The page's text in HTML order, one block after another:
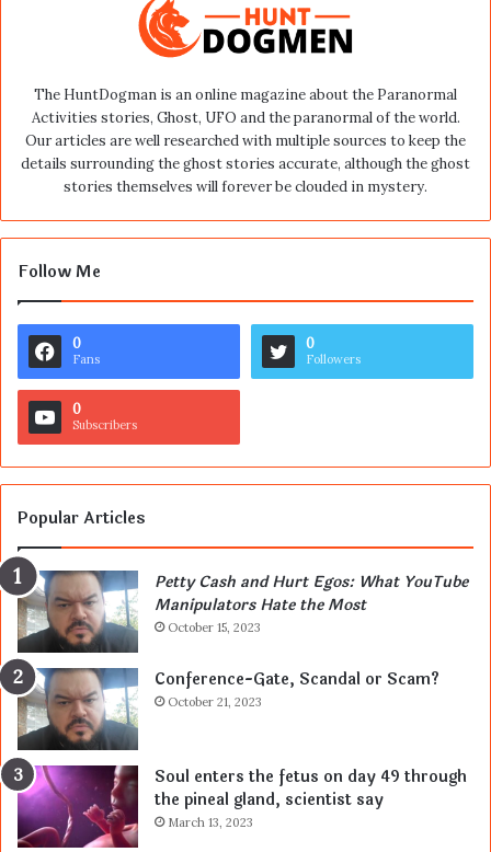
The HuntDogman is an online magazine about the Paranormal
Activities stories, Ghost, UFO and the paranormal of the world.
Our articles are well researched with multiple sources to keep the
details surrounding the ghost stories accurate, although the ghost
stories themselves will forever be clouded in mystery.
Follow Me
0
Fans
0
Followers
0
Subscribers
Popular Articles
Petty Cash and Hurt Egos: What YouTube
Manipulators Hate the Most
October 15, 2023
Conference-Gate, Scandal or Scam?
October 21, 2023
Soul enters the fetus on day 49 through
the pineal gland, scientist say
March 13, 2023